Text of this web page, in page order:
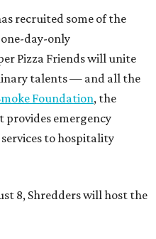
recruited some of the
day-only
Pizza Friends will unite
talents — and all the
Foundation, the
emergency
to hospitality
8, Shredders will host the